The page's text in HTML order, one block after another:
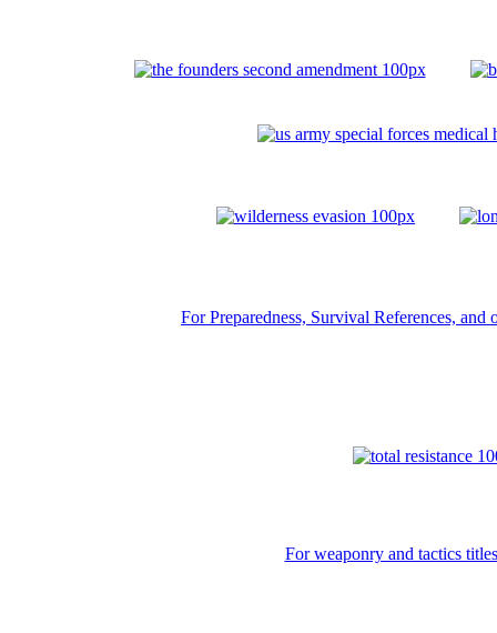
For Preparedness, Survival References,
For weaponry and tactics